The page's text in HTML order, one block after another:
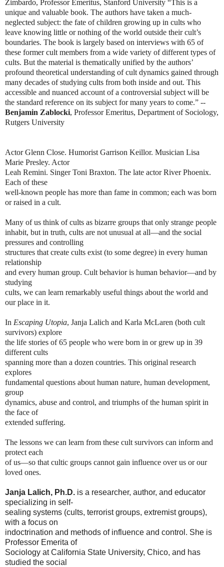
Zimbardo, Professor Emeritus, Stanford University “This is a
unique and valuable book. The authors have taken a much-
neglected subject: the fate of children growing up in cults who
leave knowing little or nothing of the world outside their cult’s
boundaries. The book is largely based on interviews with 65 of
these former cult members from a wide variety of different types of
cults. But the material is thematically unified by the authors’
profound theoretical understanding of cult dynamics gained through
many decades of studying cults from both inside and out. This
accessible and nuanced account of a controversial subject will be
the standard reference on its subject for many
Benjamin Zablocki, Professor Emeritus, Department of Sociology,
Rutgers University
Actor Glenn Close. Humorist Garrison Keillor. Musician Lisa
Marie Presley. Actor
Leah Remini. Singer Toni Braxton. The late actor River Phoenix.
Each of these
well-known people has more than fame in common; each was born
or raised in a cult.
Many of us think of cults as bizarre groups that only strange people
inhabit, but in truth, cults are not unusual at all—and the social
pressures and controlling
structures that create cults exist (to some degree) in every human
relationship
and every human group. Cult behavior is human behavior—and by
studying
cults, we can learn remarkably useful things about the world and
our place in it.
In Escaping Utopia, Janja Lalich and Karla McLaren (both cult
survivors) explore
the life stories of 65 people who were born in or grew up in 39
different cults
spanning more than a dozen countries. This original research
explores
fundamental questions about human nature, human development,
group
dynamics, abuse and control, and triumphs of the human spirit in
the face of
extended suffering.
The lessons we can learn from these cult survivors can inform and
protect each
of us—so that cultic groups cannot gain influence over us or our
loved ones.
Janja Lalich, Ph.D. is a researcher, author, and educator
specializing in self-
sealing systems (cults, terrorist groups, extremist groups),
with a focus on
indoctrination and methods of influence and control. She is
Professor Emerita of
Sociology at California State University, Chico, and has
studied the social